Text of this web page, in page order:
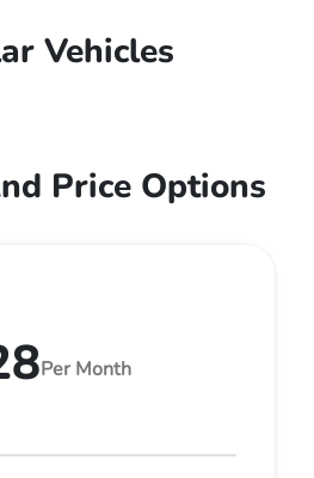
Vehicles
Price Options
Per Month